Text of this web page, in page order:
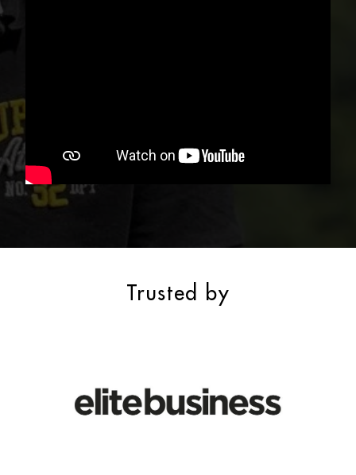
Trusted by